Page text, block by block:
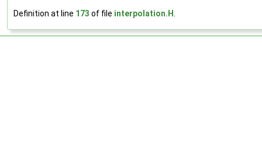
Definition at line 173 of file interpolation.H